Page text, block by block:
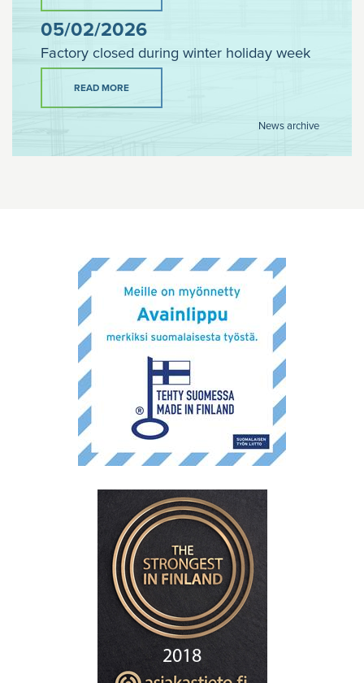
05/02/2026
Factory closed during winter holiday week
READ MORE
News archive